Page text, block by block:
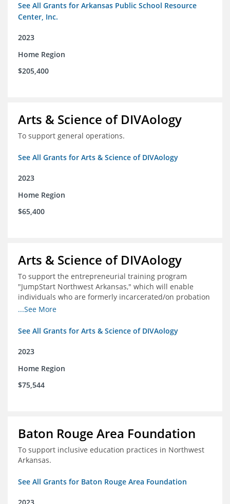
See All Grants for Arkansas Public School Resource
Center, Inc.
2023
Home Region
$205,400
Arts & Science of DIVAology
To support general operations.
See All Grants for Arts & Science of DIVAology
2023
Home Region
$65,400
Arts & Science of DIVAology
To support the entrepreneurial training program
"JumpStart Northwest Arkansas," which will enable
individuals who are formerly incarcerated/on probation
in the community to leverage entrepreneurship to
...See More
See All Grants for Arts & Science of DIVAology
2023
Home Region
$75,544
Baton Rouge Area Foundation
To support inclusive education practices in Northwest
Arkansas.
See All Grants for Baton Rouge Area Foundation